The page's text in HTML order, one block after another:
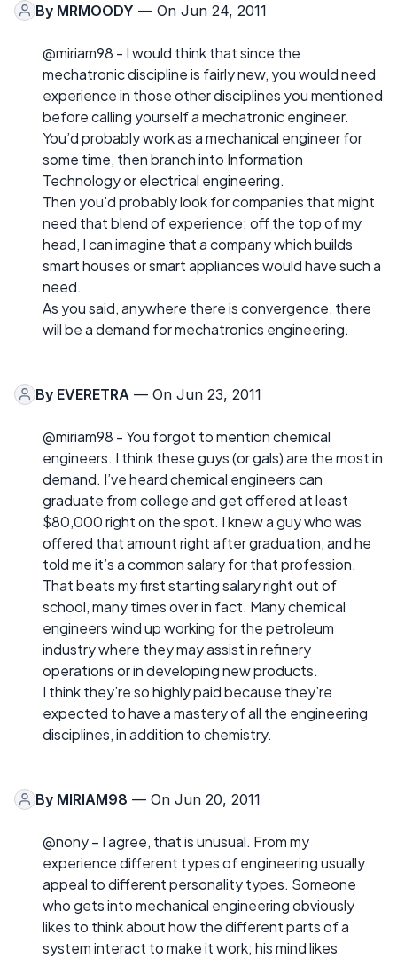
By MRMOODY — On Jun 24, 2011
@miriam98 - I would think that since the
mechatronic discipline is fairly new, you would need
experience in those other disciplines you mentioned
before calling yourself a mechatronic engineer.
You’d probably work as a mechanical engineer for
some time, then branch into Information
Technology or electrical engineering.
Then you’d probably look for companies that might
need that blend of experience; off the top of my
head, I can imagine that a company which builds
smart houses or smart appliances would have such a
need.
As you said, anywhere there is convergence, there
will be a demand for mechatronics engineering.
By EVERETRA — On Jun 23, 2011
@miriam98 - You forgot to mention chemical
engineers. I think these guys (or gals) are the most in
demand. I’ve heard chemical engineers can
graduate from college and get offered at least
$80,000 right on the spot. I knew a guy who was
offered that amount right after graduation, and he
told me it’s a common salary for that profession.
That beats my first starting salary right out of
school, many times over in fact. Many chemical
engineers wind up working for the petroleum
industry where they may assist in refinery
operations or in developing new products.
I think they’re so highly paid because they’re
expected to have a mastery of all the engineering
disciplines, in addition to chemistry.
By MIRIAM98 — On Jun 20, 2011
@nony – I agree, that is unusual. From my
experience different types of engineering usually
appeal to different personality types. Someone
who gets into mechanical engineering obviously
likes to think about how the different parts of a
system interact to make it work; his mind likes